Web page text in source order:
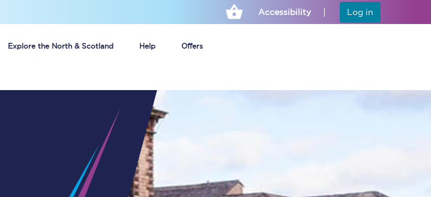
Accessibility Log in
Explore the North & Scotland Help Offers
Unlimited travel: Rover train tickets
sale.